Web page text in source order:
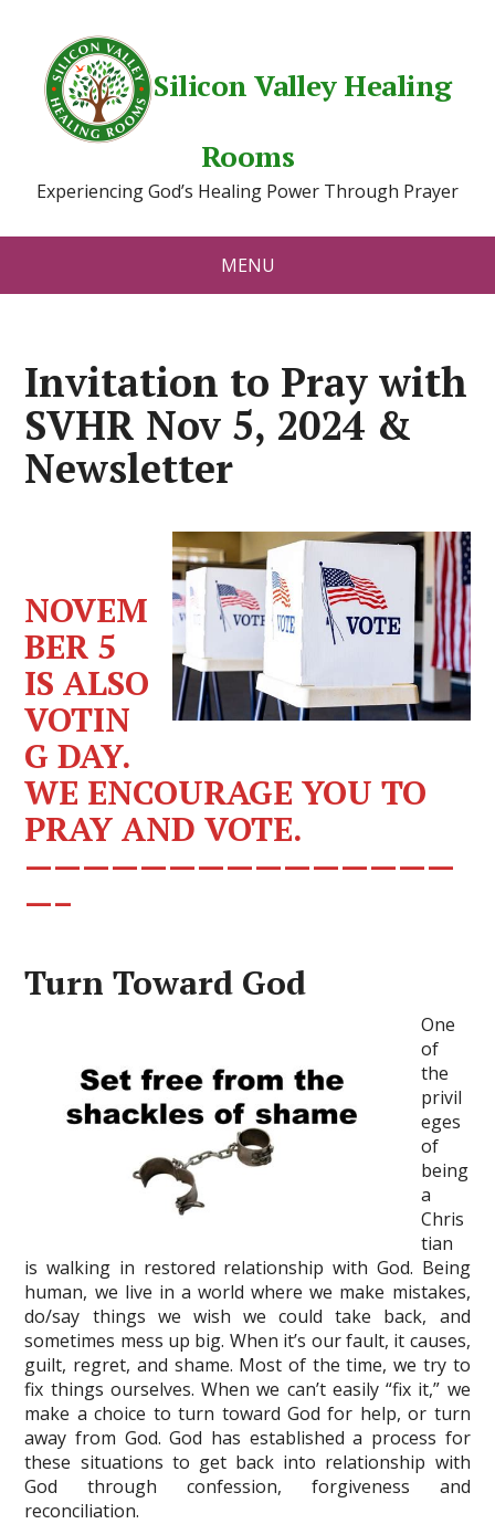
Silicon Valley Healing
Rooms
Experiencing God’s Healing Power Through Prayer
MENU
Invitation to Pray with
SVHR Nov 5, 2024 &
Newsletter
NOVEM
BER 5
IS ALSO
VOTIN
G DAY.
WE ENCOURAGE YOU TO
PRAY AND VOTE.
———————————————
—–
Turn Toward God
One
of
the
privil
eges
of
being
a
Chris
tian
is walking in restored relationship with God. Being
human, we live in a world where we make mistakes,
do/say things we wish we could take back, and
sometimes mess up big. When it’s our fault, it causes,
guilt, regret, and shame. Most of the time, we try to
fix things ourselves. When we can’t easily “fix it,” we
make a choice to turn toward God for help, or turn
away from God. God has established a process for
these situations to get back into relationship with
God through confession, forgiveness and
reconciliation.